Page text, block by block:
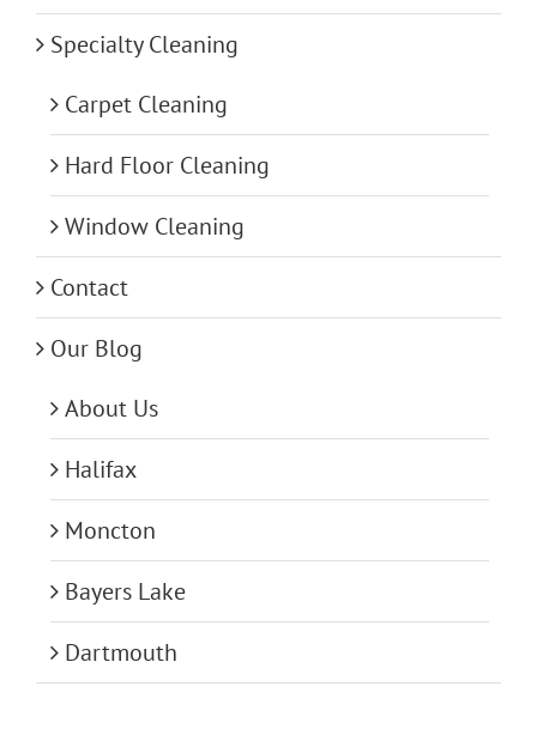
Specialty Cleaning
Carpet Cleaning
Hard Floor Cleaning
Window Cleaning
Contact
Our Blog
About Us
Halifax
Moncton
Bayers Lake
Dartmouth